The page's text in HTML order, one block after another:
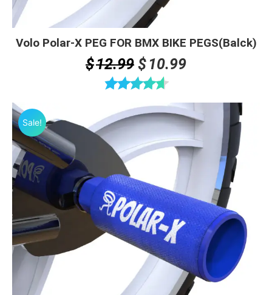
Volo Polar-X PEG FOR BMX BIKE PEGS(Balck)
$12.99 Original
price
$12.99.
$ 10.99Current
is:
$10.99.
out of 5
Sale!